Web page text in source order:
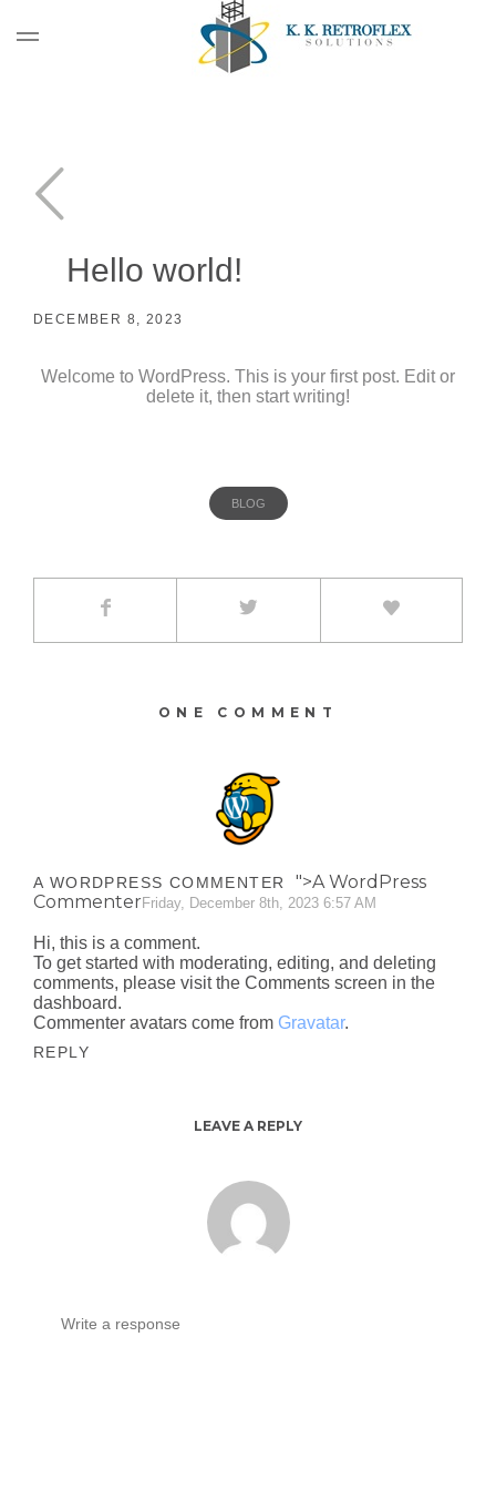
Hello world!
DECEMBER 8, 2023
Welcome to WordPress. This is your first post. Edit or
delete it, then start writing!
BLOG
ONE COMMENT
A WORDPRESS COMMENTER
">A WordPress
Commenter Friday, December 8th, 2023 6:57 AM
Hi, this is a comment.
To get started with moderating, editing, and deleting
comments, please visit the Comments screen in the
dashboard.
Commenter avatars come from Gravatar.
REPLY
LEAVE A REPLY